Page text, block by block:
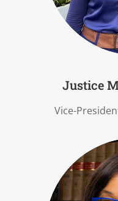
Justice
Vice-